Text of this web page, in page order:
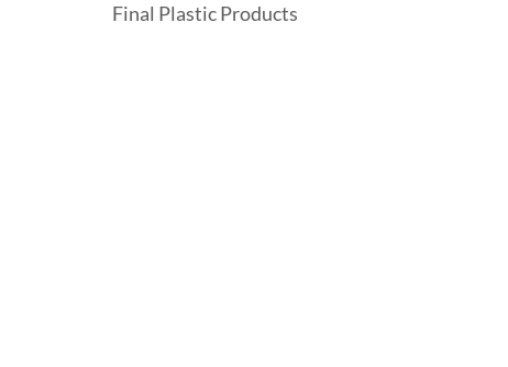
Final Plastic Products